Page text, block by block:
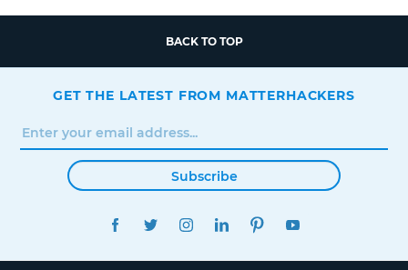
BACK TO TOP
GET THE LATEST FROM MATTERHACKERS
Subscribe
FACEBOOKTWITTERINSTAGRAMLINKEDINPINTEREST